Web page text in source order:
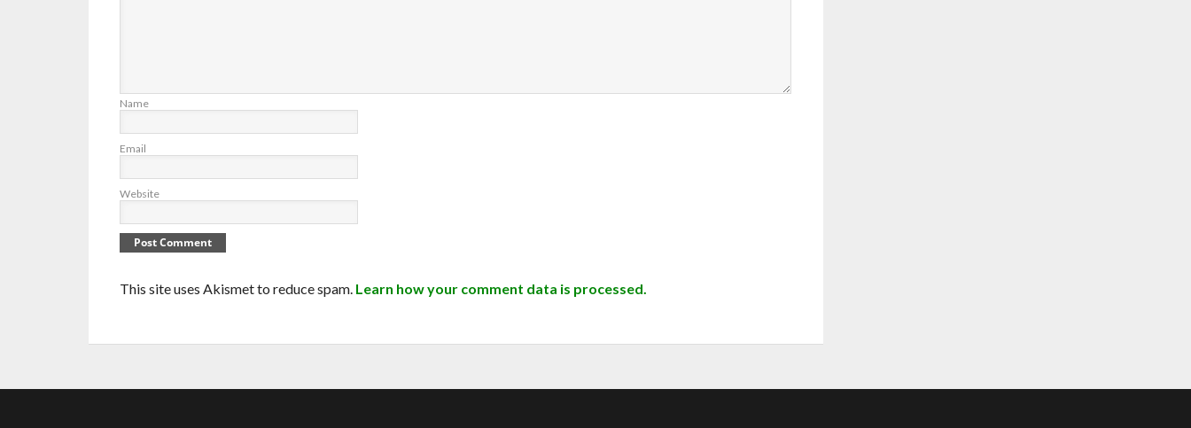
Name
Email
Website
This site uses Akismet to reduce spam. Learn how your comment data is processed.